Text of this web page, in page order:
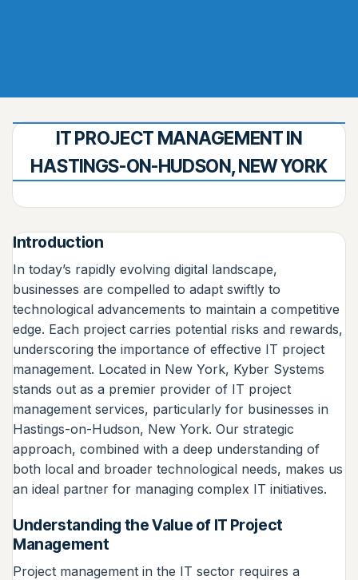
IT PROJECT MANAGEMENT IN
HASTINGS-ON-HUDSON, NEW YORK
Introduction
In today’s rapidly evolving digital landscape,
businesses are compelled to adapt swiftly to
technological advancements to maintain a competitive
edge. Each project carries potential risks and rewards,
underscoring the importance of effective IT project
management. Located in New York, Kyber Systems
stands out as a premier provider of IT project
management services, particularly for businesses in
Hastings-on-Hudson, New York. Our strategic
approach, combined with a deep understanding of
both local and broader technological needs, makes us
an ideal partner for managing complex IT initiatives.
Understanding the Value of IT Project
Management
Project management in the IT sector requires a